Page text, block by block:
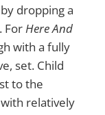
dropping a
. For Here And
with a fully
set. Child
to the
relatively